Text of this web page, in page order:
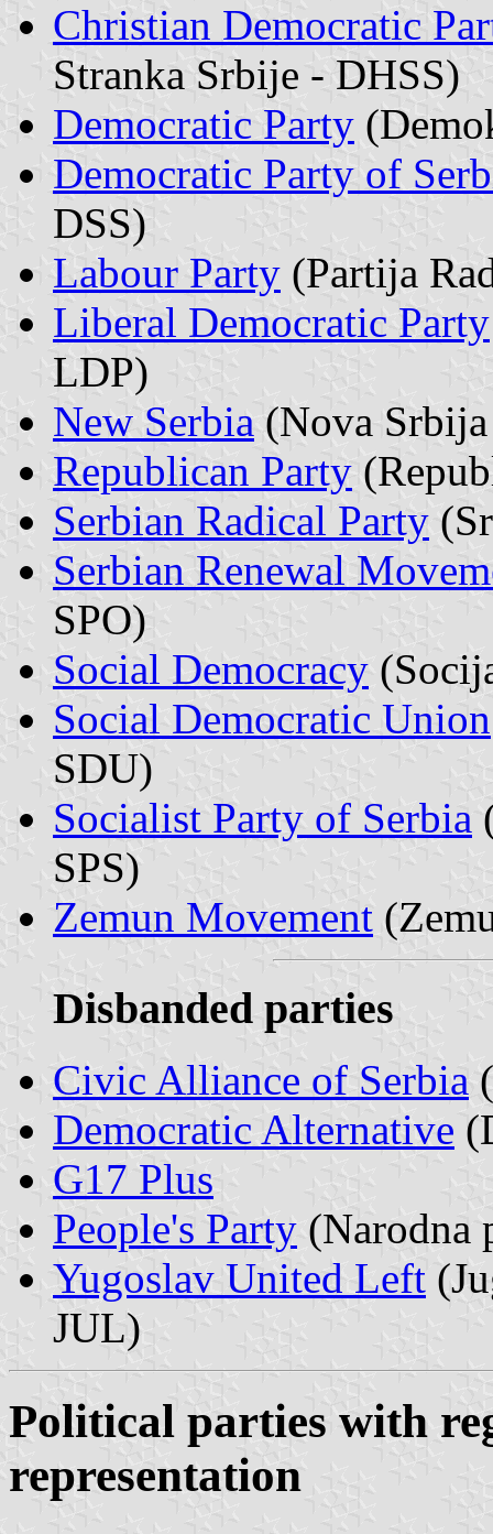
Christian Democratic
Stranka Srbije - DHSS)
Democratic Party
Democratic Party of
DSS)
Labour Party (Partija
Liberal Democratic Party
LDP)
New Serbia (Nova
Republican Party
Serbian Radical Party
Serbian Renewal
SPO)
Social Democracy
Social Democratic Union
SDU)
Socialist Party of Serbia
SPS)
Zemun Movement
Disbanded parties
Civic Alliance of Serbia
Democratic Alternative
G17 Plus
People's Party (Narodna
Yugoslav United Left
JUL)
Political parties with
representation